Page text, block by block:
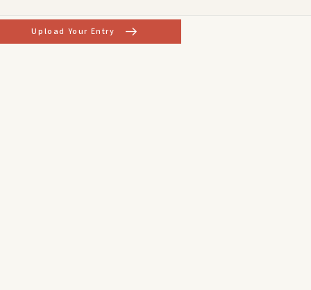
Upload Your Entry